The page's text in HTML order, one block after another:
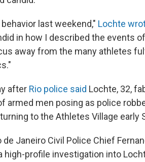
last weekend," Lochte
in how I described the events
away from the many athletes
after Rio police said Lochte, 32,
armed men posing as police
to the Athletes Village early
de Janeiro Civil Police Chief
high-profile investigation into